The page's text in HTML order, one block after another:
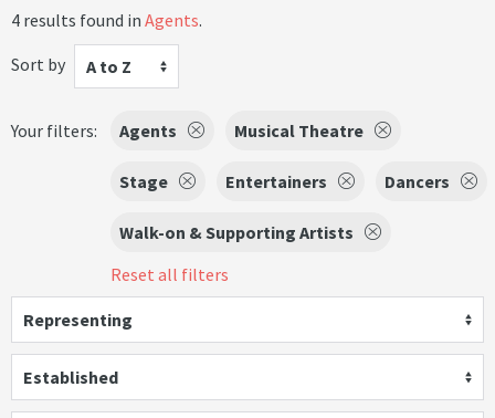
4 results found in Agents.
Sort by
A to Z
Your filters: Agents Musical Theatre
Stage Entertainers Dancers
Walk-on & Supporting Artists
Reset all filters
Representing
Established